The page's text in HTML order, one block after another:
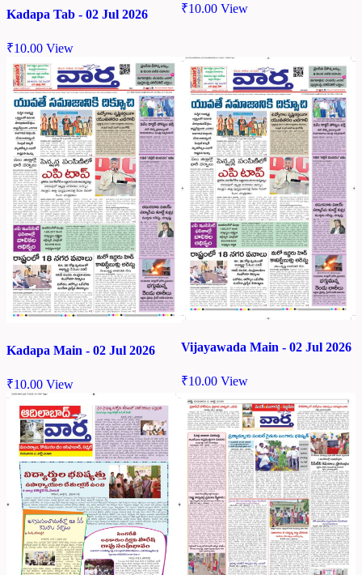
Kadapa Tab - 02 Jul 2026
₹10.00 View
₹10.00 View
Kadapa Main - 02 Jul 2026
₹10.00 View
Vijayawada Main - 02 Jul 2026
₹10.00 View